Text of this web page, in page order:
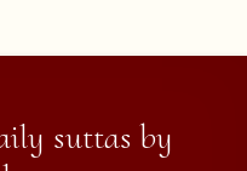
suttas by